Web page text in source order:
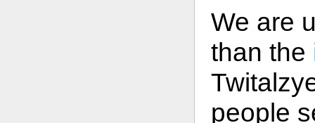
We are
than the
people